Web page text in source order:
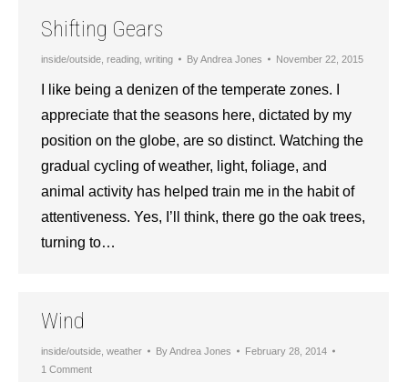
Shifting Gears
inside/outside reading writing ByAndrea Jones November 22, 2015
I like being a denizen of the temperate zones. I
appreciate that the seasons here, dictated by my
position on the globe, are so distinct. Watching the
gradual cycling of weather, light, foliage, and
animal activity has helped train me in the habit of
attentiveness. Yes, I’ll think, there go the oak trees,
turning to…
Wind
inside/outside weather ByAndrea Jones
February 28, 2014
1 Comment